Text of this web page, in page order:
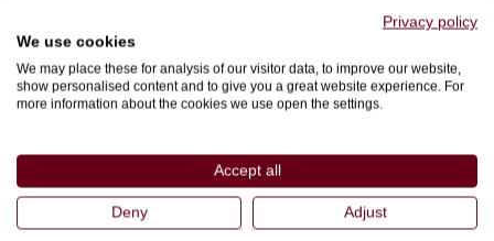
across Thailand, higher welfare, elephant-friendly venues
are better for elephants and people.
They encourage venue owners to value and care
for both elephants and their mahouts.
Our study showed65% of mahoutsoften or very often
use a bull-hook or a sharp stick to control their elephant at
riding and entertainment camps.
Privacy policy
We use cookies
We may place these for analysis of our visitor data, to improve our website,
show personalised content and to give you a great website experience. For
more information about the cookies we use open the settings.
Accept all
Deny Adjust